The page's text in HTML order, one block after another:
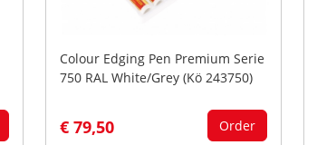
Colour Edging Pen Premium Serie
750 RAL White/Grey (Kö 243750)
€ 79,50 Order